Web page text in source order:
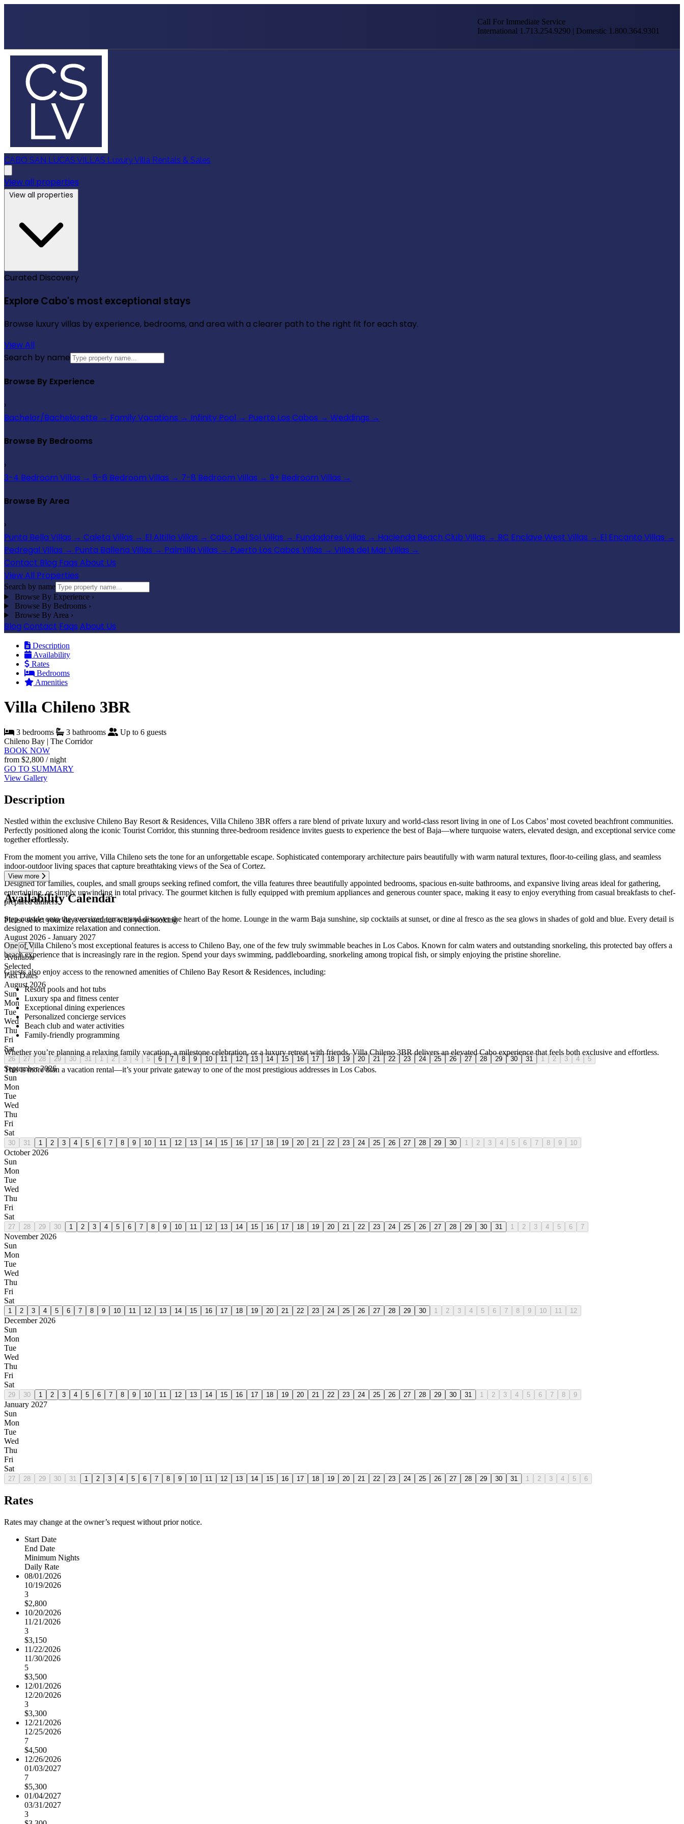
Call For Immediate Service
International 1.713.254.9290 | Domestic 1.800.364.9301
CABO SAN LUCAS VILLAS Luxury Villa Rentals & Sales
View all properties
View all properties
Curated Discovery
Explore Cabo's most exceptional stays
Browse luxury villas by experience, bedrooms, and area with a clearer path to the right fit for each stay.
View All
Search by name
Browse By Experience
›
Bachelor/Bachelorette → Family Vacations → Infinity Pool → Puerto Los Cabos → Weddings →
Browse By Bedrooms
›
3-4 Bedroom Villas → 5-6 Bedroom Villas → 7-8 Bedroom Villas → 9+ Bedroom Villas →
Browse By Area
›
Punta Bella Villas → Caleta Villas → El Altillo Villas → Cabo Del Sol Villas → Fundadores Villas → Hacienda Beach Club Villas → RC Enclave West Villas → El Encanto Villas →
Pedregal Villas → Punta Ballena Villas → Palmilla Villas → Puerto Los Cabos Villas → Villas del Mar Villas →
Contact Blog Faqs About Us
View All Properties
Search by name
Browse By Experience ›
Browse By Bedrooms ›
Browse By Area ›
Blog Contact Faqs About Us
Description
Availability
Rates
Bedrooms
Amenities
Villa Chileno 3BR
3 bedrooms 3 bathrooms
Up to 6 guests
Chileno Bay | The Corridor
BOOK NOW
from $2,800 / night
GO TO SUMMARY
View Gallery
Description
Nestled within the exclusive Chileno Bay Resort & Residences, Villa Chileno 3BR offers a rare blend of private luxury and world-class resort living in one of Los Cabos’ most coveted beachfront communities.
Perfectly positioned along the iconic Tourist Corridor, this stunning three-bedroom residence invites guests to experience the best of Baja—where turquoise waters, elevated design, and exceptional service come
together effortlessly.
From the moment you arrive, Villa Chileno sets the tone for an unforgettable escape. Sophisticated contemporary architecture pairs beautifully with warm natural textures, floor-to-ceiling glass, and seamless
indoor-outdoor living spaces that capture breathtaking views of the Sea of Cortez.
Designed for families, couples, and small groups seeking refined comfort, the villa features three beautifully appointed bedrooms, spacious en-suite bathrooms, and expansive living areas ideal for gathering,
entertaining, or simply unwinding in total privacy. The gourmet kitchen is fully equipped with premium appliances and generous counter space, making it easy to enjoy everything from casual breakfasts to chef-
prepared dinners.
Step outside onto the oversized terrace and discover the heart of the home. Lounge in the warm Baja sunshine, sip cocktails at sunset, or dine al fresco as the sea glows in shades of gold and blue. Every detail is
designed to maximize relaxation and connection.
One of Villa Chileno’s most exceptional features is access to Chileno Bay, one of the few truly swimmable beaches in Los Cabos. Known for calm waters and outstanding snorkeling, this protected bay offers a
beach experience that is increasingly rare in the region. Spend your days swimming, paddleboarding, snorkeling among tropical fish, or simply enjoying the pristine shoreline.
Guests also enjoy access to the renowned amenities of Chileno Bay Resort & Residences, including:
Resort pools and hot tubs
Luxury spa and fitness center
Exceptional dining experiences
Personalized concierge services
Beach club and water activities
Family-friendly programming
Whether you’re planning a relaxing family vacation, a milestone celebration, or a luxury retreat with friends, Villa Chileno 3BR delivers an elevated Cabo experience that feels both exclusive and effortless.
This is more than a vacation rental—it’s your private gateway to one of the most prestigious addresses in Los Cabos.
View more
Availability Calendar
Please select your days to continue with your booking
August 2026 - January 2027
← →
Available
Selected
Past Dates
August 2026
Sun
Mon
Tue
Wed
Thu
Fri
Sat
26 27 28 29 30 31 1 2 3 4 5 6 7 8 9 10 11 12 13 14 15 16 17 18 19 20 21 22 23 24 25 26 27 28 29 30 31 1 2 3 4 5
September 2026
Sun
Mon
Tue
Wed
Thu
Fri
Sat
30 31 1 2 3 4 5 6 7 8 9 10 11 12 13 14 15 16 17 18 19 20 21 22 23 24 25 26 27 28 29 30 1 2 3 4 5 6 7 8 9 10
October 2026
Sun
Mon
Tue
Wed
Thu
Fri
Sat
27 28 29 30 1 2 3 4 5 6 7 8 9 10 11 12 13 14 15 16 17 18 19 20 21 22 23 24 25 26 27 28 29 30 31 1 2 3 4 5 6 7
November 2026
Sun
Mon
Tue
Wed
Thu
Fri
Sat
1 2 3 4 5 6 7 8 9 10 11 12 13 14 15 16 17 18 19 20 21 22 23 24 25 26 27 28 29 30 1 2 3 4 5 6 7 8 9 10 11 12
December 2026
Sun
Mon
Tue
Wed
Thu
Fri
Sat
29 30 1 2 3 4 5 6 7 8 9 10 11 12 13 14 15 16 17 18 19 20 21 22 23 24 25 26 27 28 29 30 31 1 2 3 4 5 6 7 8 9
January 2027
Sun
Mon
Tue
Wed
Thu
Fri
Sat
27 28 29 30 31 1 2 3 4 5 6 7 8 9 10 11 12 13 14 15 16 17 18 19 20 21 22 23 24 25 26 27 28 29 30 31 1 2 3 4 5 6
Rates
Rates may change at the owner’s request without prior notice.
Start Date
End Date
Minimum Nights
Daily Rate
08/01/2026
10/19/2026
3
$2,800
10/20/2026
11/21/2026
3
$3,150
11/22/2026
11/30/2026
5
$3,500
12/01/2026
12/20/2026
3
$3,300
12/21/2026
12/25/2026
7
$4,500
12/26/2026
01/03/2027
7
$5,300
01/04/2027
03/31/2027
3